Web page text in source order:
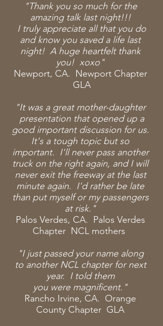
"Thank you so much for the
amazing talklast night!!!
I trulyappreciate all that you do
and know you saved a life last
night! A huge heartfelt thank
you! xoxo"
Newport, CA. Newport Chapter
GLA
"It was a great mother-daughter
presentation that opened up a
good important discussion for us.
It's a tough topic but so
important. I'll never pass another
truck on the right again, and I will
never exit the freeway at the last
minute again. I'd rather be late
than put myself or my passengers
at risk."
Palos Verdes, CA. Palos Verdes
Chapter NCL mothers
"I just passed your name along
to anotherNCL chapter for next
year. I told them
you weremagnificent."
Rancho Irvine, CA. Orange
County Chapter GLA